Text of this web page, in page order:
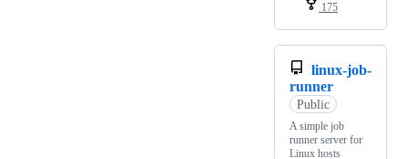
175
linux-job-
runner
Public
A simple job
runner server for
Linux hosts